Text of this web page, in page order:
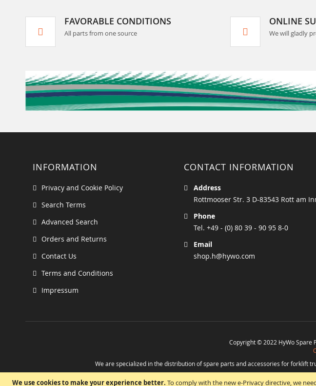
We use cookies to make your experience better. To comply with the new e-Privacy directive, we
FAVORABLE CONDITIONS
All parts from one source
ONLINE
We will gladly
INFORMATION
Privacy and Cookie Policy
Search Terms
Advanced Search
Orders and Returns
Contact Us
Terms and Conditions
Impressum
CONTACT INFORMATION
Address
Rottmooser Str. 3 D-83543 Rott am
Phone
Tel. +49 - (0) 80 39 - 90 95 8-0
Email
shop.h@hywo.com
Copyright © 2022 HyWo Spare
We are specialized in the distribution of spare parts and accessories for forklift